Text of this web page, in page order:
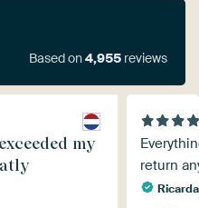
Based on4,955 reviews
my
return